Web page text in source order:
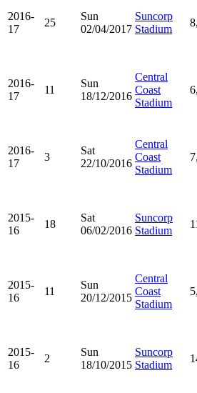
2016-
17
25
Sun
02/04/2017
Suncorp
Stadium
2016-
17
11
Sun
18/12/2016
Central
Coast
Stadium
2016-
17
3
Sat
22/10/2016
Central
Coast
Stadium
2015-
16
18
Sat
06/02/2016
Suncorp
Stadium
2015-
16
11
Sun
20/12/2015
Central
Coast
Stadium
2015-
16
2
Sun
18/10/2015
Suncorp
Stadium